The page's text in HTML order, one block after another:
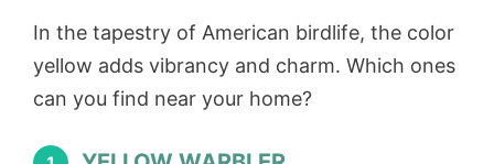
In the tapestry of American birdlife, the color
yellow adds vibrancy and charm. Which ones
can you find near your home?